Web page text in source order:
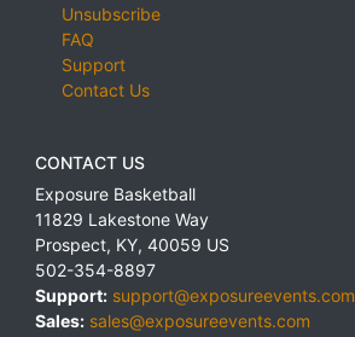
Unsubscribe
FAQ
Support
Contact Us
CONTACT US
Exposure Basketball
11829 Lakestone Way
Prospect, KY, 40059 US
502-354-8897
Support: support@exposureevents.com
Sales: sales@exposureevents.com